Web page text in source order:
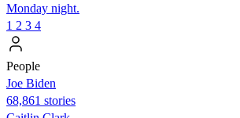
Monday night.
1 2 3 4
People
Joe Biden
68,861 stories